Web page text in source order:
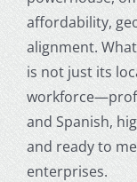
affordability,
alignment.
is not just its
and Spanish,
and ready to
enterprises.